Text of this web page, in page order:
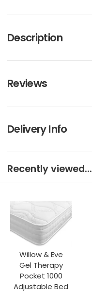
Description
Reviews
Delivery Info
Recently viewed...
Willow & Eve
Gel Therapy
Pocket 1000
Adjustable Bed